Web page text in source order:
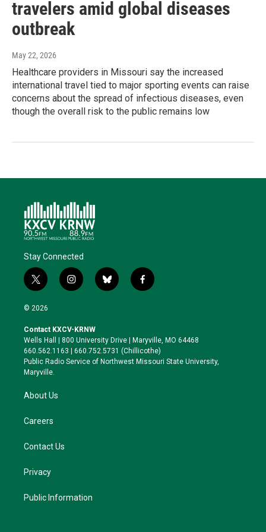
travelers amid global diseases
outbreak
May 22, 2026
Healthcare providers in Missouri say the increased
international travel tied to major sporting events can raise
concerns about the spread of infectious diseases, even
though the overall risk to the public remains low
Stay Connected
t
w
i
t
e
r
i
n
a
g
r
a
b
l
k
y
f
a
o
o
k
© 2026
Contact KXCV-KRNW
Wells Hall | 800 University Drive | Maryville, MO 64468
660.562.1163 | 660.752.5731 (Chillicothe)
Public Radio Service of Northwest Missouri State University,
Maryville.
About Us
Careers
Contact Us
Privacy
Public Information